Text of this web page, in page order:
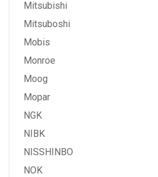
Mitsubishi
Mitsuboshi
Mobis
Monroe
Moog
Mopar
NGK
NIBK
NISSHINBO
NOK